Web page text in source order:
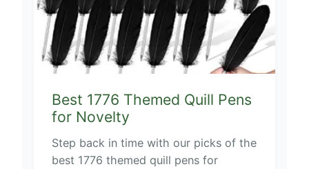
Best 1776 Themed Quill Pens
for Novelty
Step back in time with our picks of the
best 1776 themed quill pens for